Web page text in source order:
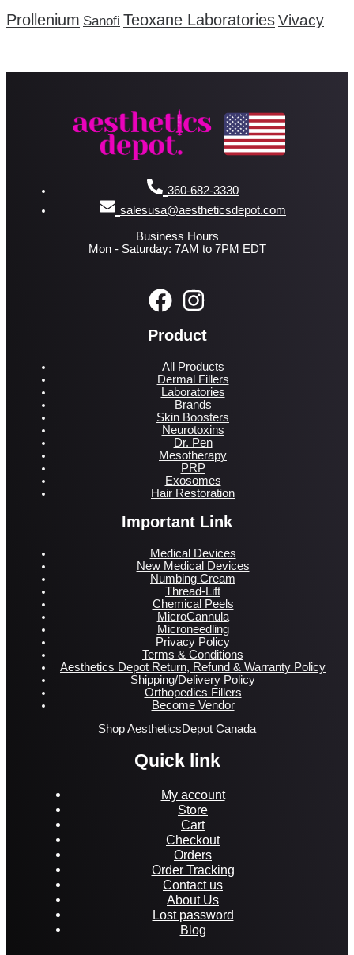
Prollenium Sanofi Teoxane LaboratoriesVivacy
360-682-3330
salesusa@aestheticsdepot.com
Business Hours
Mon - Saturday: 7AM to 7PM EDT
Product
All Products
Dermal Fillers
Laboratories
Brands
Skin Boosters
Neurotoxins
Dr. Pen
Mesotherapy
PRP
Exosomes
Hair Restoration
Important Link
Medical Devices
New Medical Devices
Numbing Cream
Thread-Lift
Chemical Peels
MicroCannula
Microneedling
Privacy Policy
Terms & Conditions
Aesthetics Depot Return, Refund & Warranty Policy
Shipping/Delivery Policy
Orthopedics Fillers
Become Vendor
Shop AestheticsDepot Canada
Quick link
My account
Store
Cart
Checkout
Orders
Order Tracking
Contact us
About Us
Lost password
Blog